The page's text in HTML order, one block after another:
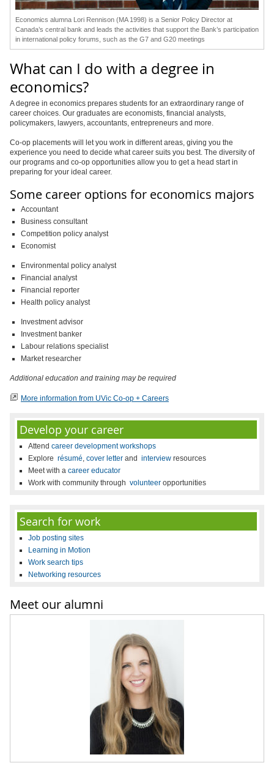
Economics alumna Lori Rennison (MA 1998) is a Senior Policy Director at
Canada’s central bank and leads the activities that support the Bank’s participation
in international policy forums, such as the G7 and G20 meetings
What can I do with a degree in
economics?
A degree in economics prepares students for an extraordinary range of
career choices. Our graduates are economists, financial analysts,
policymakers, lawyers, accountants, entrepreneurs and more.
Co-op placements will let you work in different areas, giving you the
experience you need to decide what career suits you best. The diversity of
our programs and co-op opportunities allow you to get a head start in
preparing for your ideal career.
Some career options for economics majors
Accountant
Business consultant
Competition policy analyst
Economist
Environmental policy analyst
Financial analyst
Financial reporter
Health policy analyst
Investment advisor
Investment banker
Labour relations specialist
Market researcher
Additional education and training may be required
More information from UVic Co-op + Careers
Develop your career
Attend career development workshops
Explore résumé, cover letter and interview resources
Meet with a career educator
Work with community through volunteer opportunities
Search for work
Job posting sites
Learning in Motion
Work search tips
Networking resources
Meet our alumni